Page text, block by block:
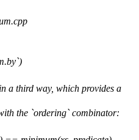
a third way, which provides a
the `ordering` combinator: